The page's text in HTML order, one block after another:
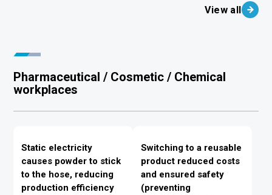
View all
Pharmaceutical / Cosmetic / Chemical
workplaces
Static electricity
causes powder to stick
to the hose, reducing
production efficiency
Switching to a reusable
product reduced costs
and ensured safety
(preventing